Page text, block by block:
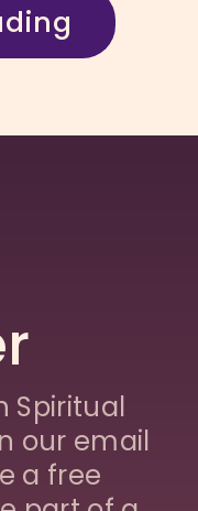
Spiritual
our email
a free